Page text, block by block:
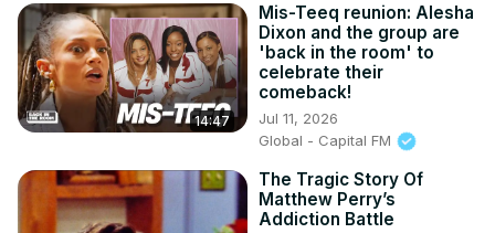
14:47
Mis-Teeq reunion: Alesha
Dixon and the group are
'back in the room' to
celebrate their
comeback!
Jul 11, 2026
Global - Capital FM
The Tragic Story Of
Matthew Perry’s
Addiction Battle